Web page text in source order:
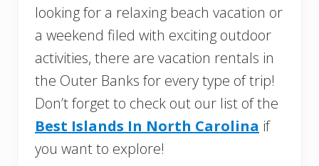
looking for a relaxing beach vacation or
a weekend filed with exciting outdoor
activities, there are vacation rentals in
the Outer Banks for every type of trip!
Don’t forget to check out our list of the
Best Islands In North Carolina if
you want to explore!